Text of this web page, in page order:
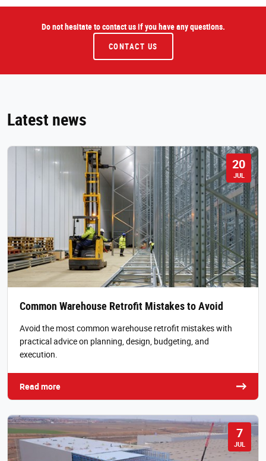
Do not hesitate to contact us if you have any questions.
CONTACT US
Latest news
20
JUL
Common Warehouse Retrofit Mistakes to Avoid
Avoid the most common warehouse retrofit mistakes with
practical advice on planning, design, budgeting, and
execution.
Read more
7
JUL